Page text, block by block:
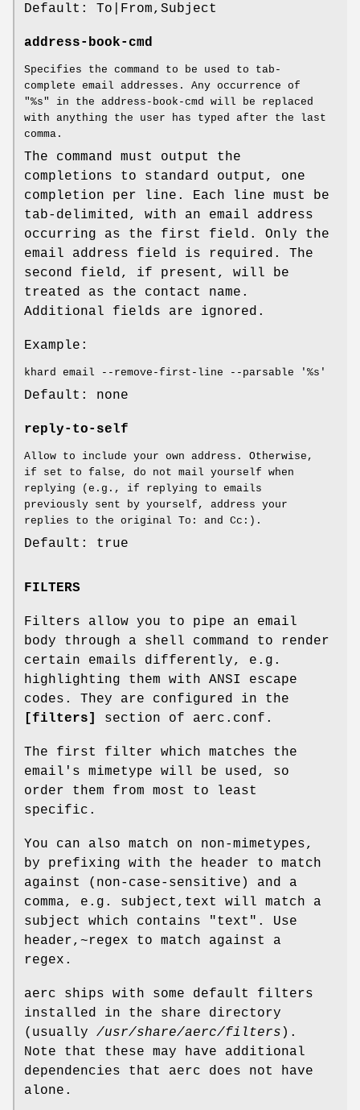
Default: To|From,Subject
address-book-cmd
Specifies the command to be used to tab-
complete email addresses. Any occurrence of
"%s" in the address-book-cmd will be replaced
with anything the user has typed after the last
comma.
The command must output the
completions to standard output, one
completion per line. Each line must be
tab-delimited, with an email address
occurring as the first field. Only the
email address field is required. The
second field, if present, will be
treated as the contact name.
Additional fields are ignored.
Example:
khard email --remove-first-line --parsable '%s'
Default: none
reply-to-self
Allow to include your own address. Otherwise,
if set to false, do not mail yourself when
replying (e.g., if replying to emails
previously sent by yourself, address your
replies to the original To: and Cc:).
Default: true
FILTERS
Filters allow you to pipe an email
body through a shell command to render
certain emails differently, e.g.
highlighting them with ANSI escape
codes. They are configured in the
[filters]
section of aerc.conf.
The first filter which matches the
email's mimetype will be used, so
order them from most to least
specific.
You can also match on non-mimetypes,
by prefixing with the header to match
against (non-case-sensitive) and a
comma, e.g. subject,text will match a
subject which contains "text". Use
header,~regex to match against a
regex.
aerc ships with some default filters
installed in the share directory
(usually /usr/share/aerc/filters ).
Note that these may have additional
dependencies that aerc does not have
alone.